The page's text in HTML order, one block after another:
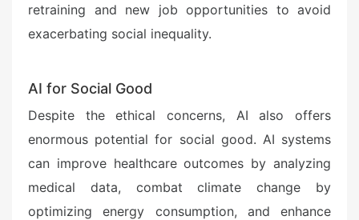
retraining and new job opportunities to avoid
exacerbating social inequality.
AI for Social Good
Despite the ethical concerns, AI also offers
enormous potential for social good. AI systems
can improve healthcare outcomes by analyzing
medical data, combat climate change by
optimizing energy consumption, and enhance